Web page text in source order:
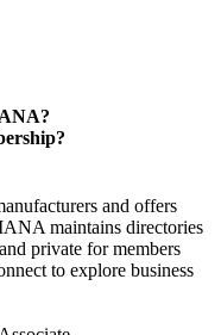
and offers
maintains directories
private for members
to explore business